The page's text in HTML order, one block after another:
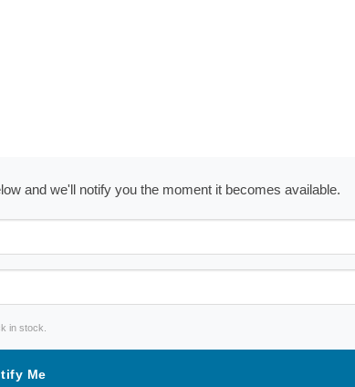
and we'll notify you the moment it becomes available.
in stock.
Me